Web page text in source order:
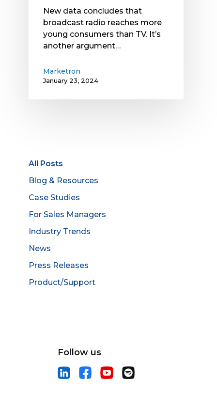
New data concludes that
broadcast radio reaches more
young consumers than TV. It’s
another argument…
Marketron
January 23, 2024
All Posts
Blog & Resources
Case Studies
For Sales Managers
Industry Trends
News
Press Releases
Product/Support
Follow us